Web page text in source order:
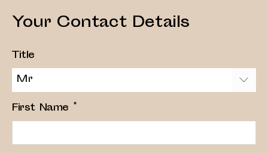
Your Contact Details
Title
Mr
First Name *